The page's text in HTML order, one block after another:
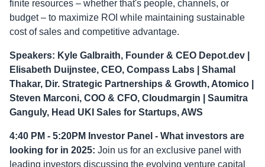
finite resources – whether that's people, channels, or
budget – to maximize ROI while maintaining sustainable
cost of sales and competitive advantage.
Speakers: Kyle Galbraith, Founder & CEO Depot.dev |
Elisabeth Duijnstee, CEO, Compass Labs | Shamal
Thakar, Dir. Strategic Partnerships & Growth, Atomico |
Steven Marconi, COO & CFO, Cloudmargin | Saumitra
Ganguly, Head UKI Sales for Startups, AWS
4:40 PM - 5:20PM Investor Panel - What investors are
looking for in 2025: Join us for an exclusive panel with
leading investors discussing the evolving venture capital